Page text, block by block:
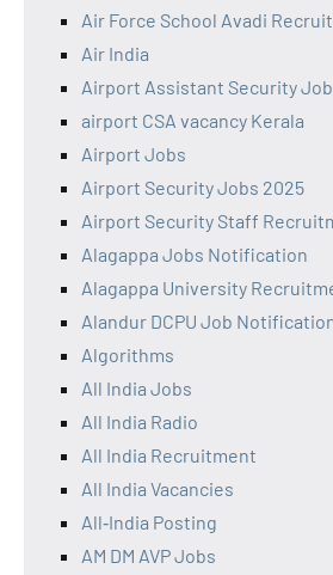
Air Force School Avadi
Air India
Airport Assistant Security
airport CSA vacancy Kerala
Airport Jobs
Airport Security Jobs 2025
Airport Security Staff
Alagappa Jobs Notification
Alagappa University
Alandur DCPU Job
Algorithms
All India Jobs
All India Radio
All India Recruitment
All India Vacancies
All‑India Posting
AM DM AVP Jobs